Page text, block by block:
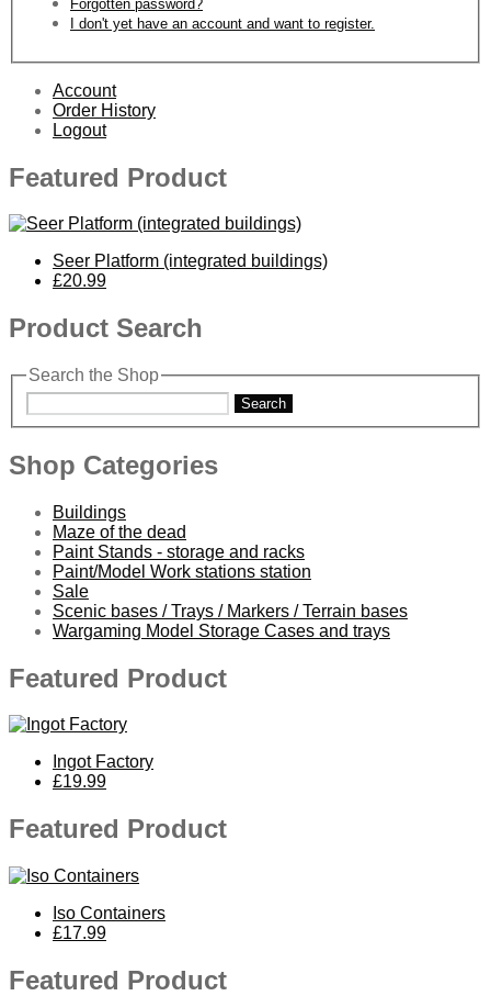
Forgotten password?
I don't yet have an account and want to register.
Account
Order History
Logout
Featured Product
Seer Platform (integrated buildings)
£20.99
Product Search
Search the Shop
Search
Shop Categories
Buildings
Maze of the dead
Paint Stands - storage and racks
Paint/Model Work stations station
Sale
Scenic bases / Trays / Markers / Terrain bases
Wargaming Model Storage Cases and trays
Featured Product
Ingot Factory
£19.99
Featured Product
Iso Containers
£17.99
Featured Product